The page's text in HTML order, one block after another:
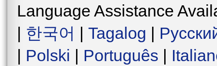
Language Assistance
| 한국어 | Tagalog |
| Polski | Português |